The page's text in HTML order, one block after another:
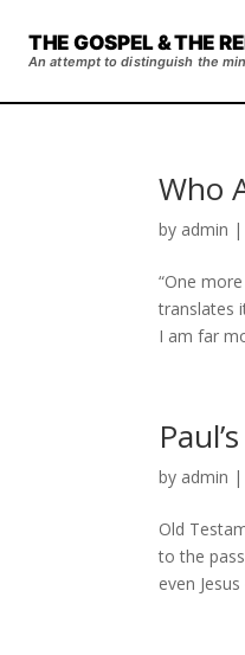
THE GOSPEL & THE
An attempt to distinguish the
Who
by admin |
“One
translates
I am far
by admin |
Old
to the
even